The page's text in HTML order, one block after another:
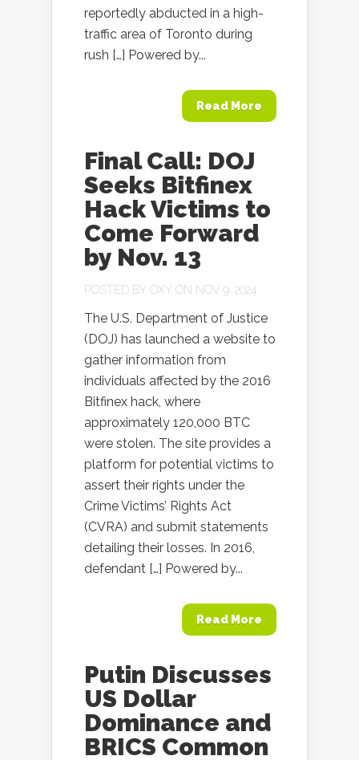
reportedly abducted in a high-
traffic area of Toronto during
rush […] Powered by...
Read More
Final Call: DOJ
Seeks Bitfinex
Hack Victims to
Come Forward
by Nov. 13
POSTED BY OXY ON NOV 9, 2024
The U.S. Department of Justice
(DOJ) has launched a website to
gather information from
individuals affected by the 2016
Bitfinex hack, where
approximately 120,000 BTC
were stolen. The site provides a
platform for potential victims to
assert their rights under the
Crime Victims’ Rights Act
(CVRA) and submit statements
detailing their losses. In 2016,
defendant […] Powered by...
Read More
Putin Discusses
US Dollar
Dominance and
BRICS Common